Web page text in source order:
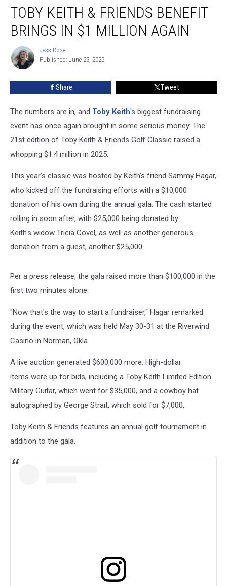
Keith
Friends
Brings
TOBY KEITH & FRIENDS BENEFIT
BRINGS IN $1 MILLION AGAIN
Jess
Rose
Jess Rose
Published: June 23, 2025
Share Tweet
The numbers are in, and Toby Keith's biggest fundraising
event has once again brought in some serious money. The
21st edition of Toby Keith & Friends Golf Classic raised a
whopping $1.4 million in 2025.
This year's classic was hosted by Keith's friend Sammy Hagar,
who kicked off the fundraising efforts with a $10,000
donation of his own during the annual gala. The cash started
rolling in soon after, with $25,000 being donated by
Keith's widow Tricia Covel, as well as another generous
donation from a guest, another $25,000.
Per a press release, the gala raised more than $100,000 in the
first two minutes alone.
"Now that's the way to start a fundraiser," Hagar remarked
during the event, which was held May 30-31 at the Riverwind
Casino in Norman, Okla.
A live auction generated $600,000 more. High-dollar
items were up for bids, including a Toby Keith Limited Edition
Military Guitar, which went for $35,000, and a cowboy hat
autographed by George Strait, which sold for $7,000.
Toby Keith & Friends features an annual golf tournament in
addition to the gala.